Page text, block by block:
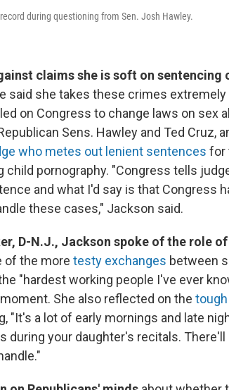
during questioning from Sen. Josh Hawley.
claims she is soft on sentencing
said she takes these crimes extremely
on Congress to change laws on sex
Sens. Hawley and Ted Cruz,
who metes out lenient sentences for
pornography. "Congress tells
and what I'd say is that Congress
these cases," Jackson said.
D-N.J., Jackson spoke of the role
of the more testy exchanges between
"hardest working people I've ever
She also reflected on the
"It's a lot of early mornings and late
during your daughter's recitals.